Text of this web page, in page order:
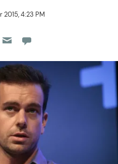
2015, 4:23 PM
Reddit
Flipboard
on Pocket